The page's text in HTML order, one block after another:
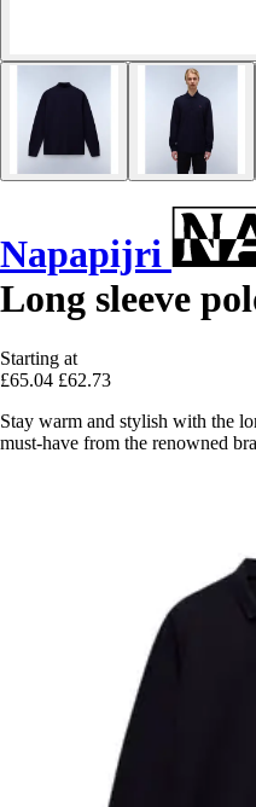
Napapijri
Long sleeve
Starting at
£65.04 £62.73
Stay warm and stylish with the
must-have from the renowned